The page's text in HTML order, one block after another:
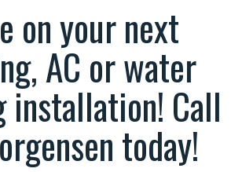
on your next
AC or water
installation! Call
today!